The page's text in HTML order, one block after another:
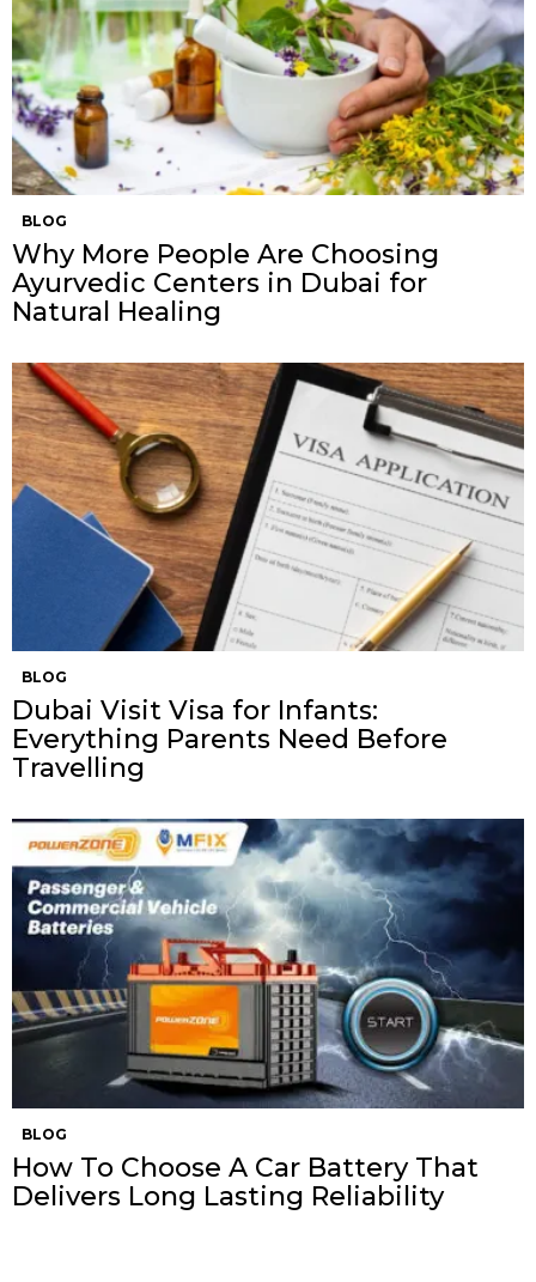
BLOG
Why More People Are Choosing
Ayurvedic Centers in Dubai for
Natural Healing
BLOG
Dubai Visit Visa for Infants:
Everything Parents Need Before
Travelling
BLOG
How To Choose A Car Battery That
Delivers Long Lasting Reliability